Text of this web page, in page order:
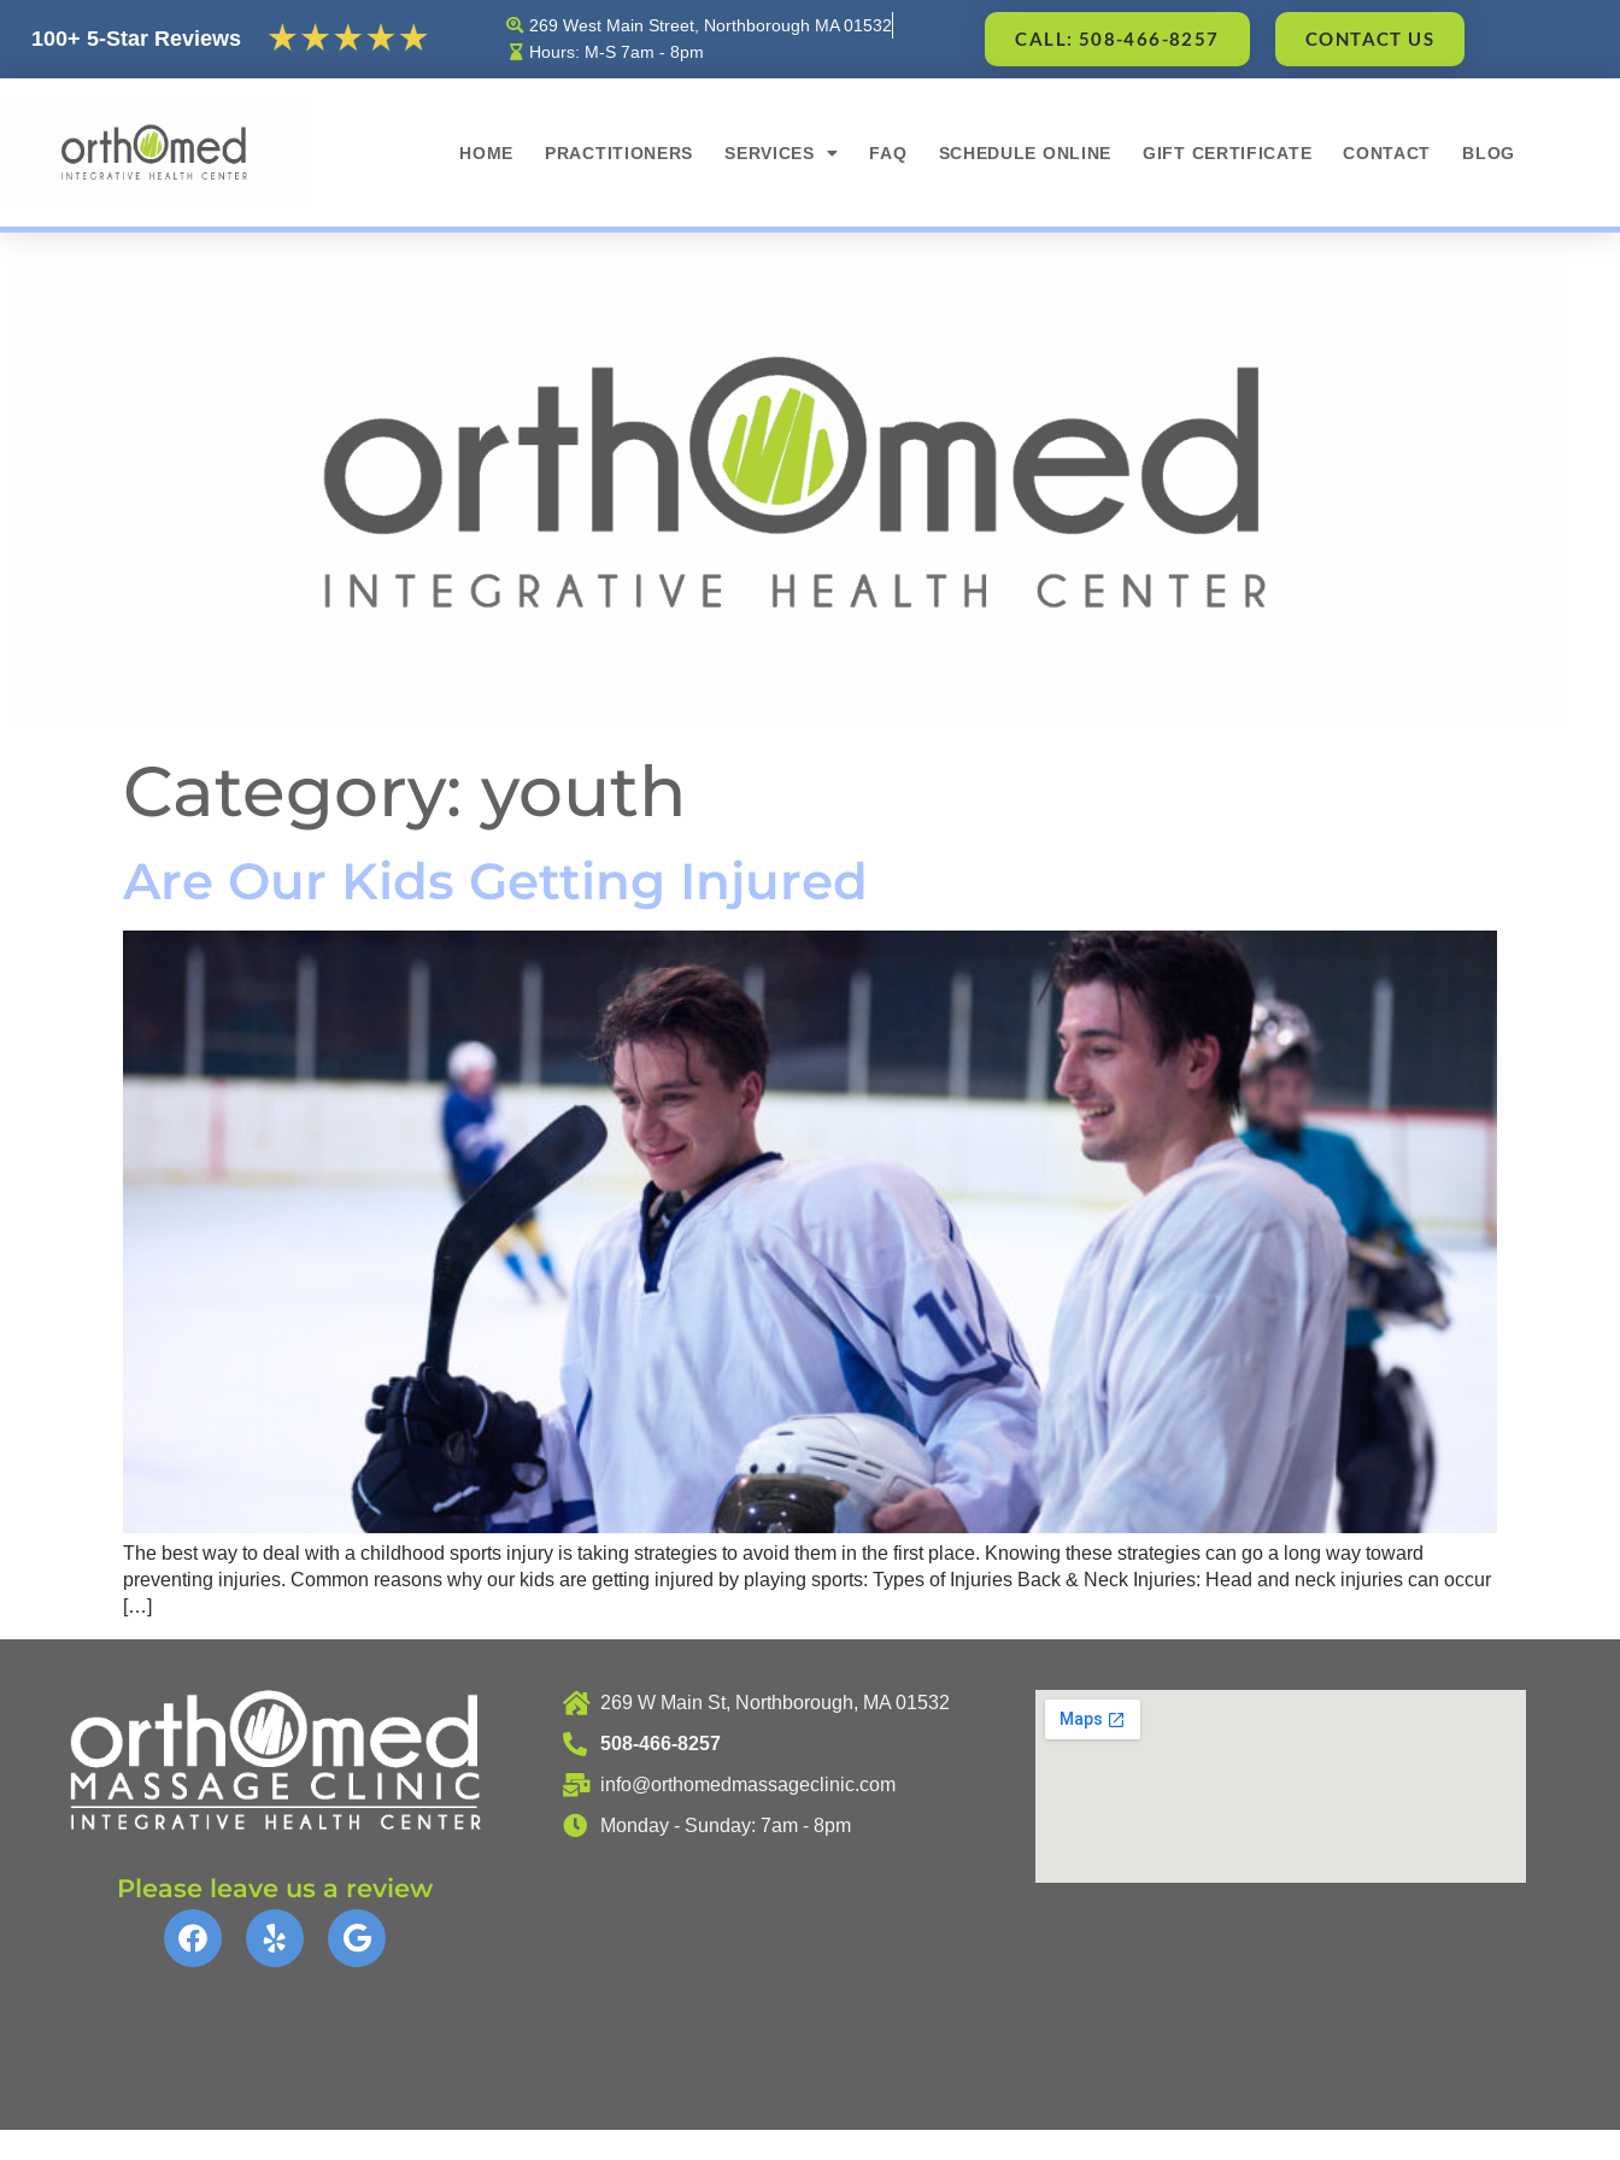
100+ 5-Star Reviews
269 West Main Street, Northborough MA 01532
Hours: M-S 7am - 8pm
CALL: 508-466-8257 CONTACT US
HOME PRACTITIONERS SERVICES FAQ SCHEDULE ONLINE GIFT CERTIFICATE CONTACT BLOG
Category: youth
Are Our Kids Getting Injured
The best way to deal with a childhood sports injury is taking strategies to avoid them in the first place. Knowing these strategies can go a long way toward
preventing injuries. Common reasons why our kids are getting injured by playing sports: Types of Injuries Back & Neck Injuries: Head and neck injuries can occur
[…]
Please leave us a review
269 W Main St, Northborough, MA 01532
508-466-8257
info@orthomedmassageclinic.com
Monday - Sunday: 7am - 8pm